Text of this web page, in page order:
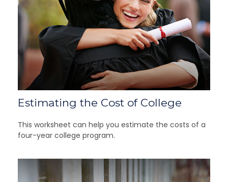
Estimating the Cost of College
This worksheet can help you estimate the costs of a
four-year college program.